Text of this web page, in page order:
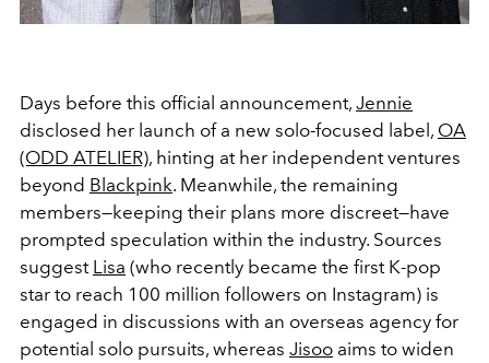
Days before this official announcement, Jennie
disclosed her launch of a new solo-focused label, OA
(ODD ATELIER), hinting at her independent ventures
beyond Blackpink. Meanwhile, the remaining
members—keeping their plans more discreet—have
prompted speculation within the industry. Sources
suggest Lisa (who recently became the first K-pop
star to reach 100 million followers on Instagram) is
engaged in discussions with an overseas agency for
potential solo pursuits, whereas Jisoo aims to widen